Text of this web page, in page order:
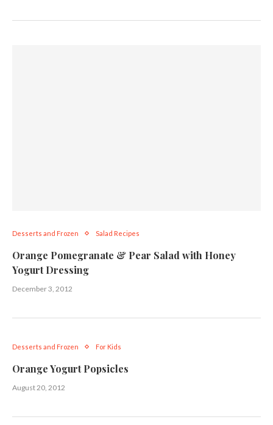
Desserts and Frozen Salad Recipes
Orange Pomegranate & Pear Salad with Honey
Yogurt Dressing
December 3, 2012
Desserts and Frozen For Kids
Orange Yogurt Popsicles
August 20, 2012